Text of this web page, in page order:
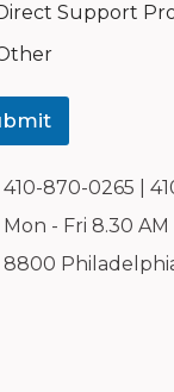
Support
410-870-0265 |
Mon - Fri 8.30 AM
8800